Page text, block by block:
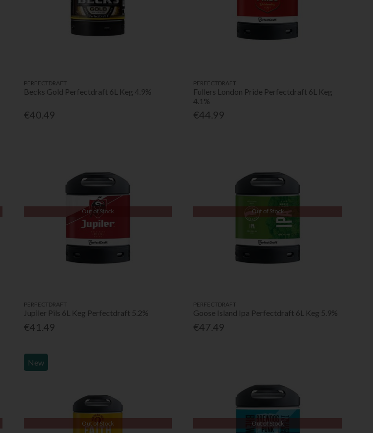
PERFECTDRAFT
Becks Gold Perfectdraft 6L Keg 4.9%
€40.49
PERFECTDRAFT
Fullers London Pride Perfectdraft 6L Keg
4.1%
€44.99
Out of Stock
PERFECTDRAFT
Jupiler Pils 6L Keg Perfectdraft 5.2%
€41.49
Out of Stock
PERFECTDRAFT
Goose Island Ipa Perfectdraft 6L Keg 5.9%
€47.49
New
Out of Stock Out of Stock